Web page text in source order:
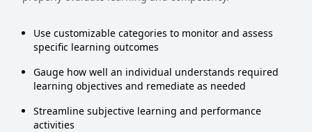
Use customizable categories to monitor and assess
specific learning outcomes
Gauge how well an individual understands required
learning objectives and remediate as needed
Streamline subjective learning and performance
activities